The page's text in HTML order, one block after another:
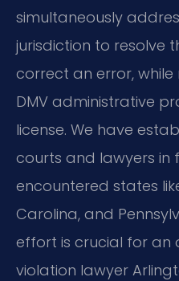
simultaneously
jurisdiction to resolve
correct an error,
DMV administrative
license. We have
courts and lawyers in
encountered states
Carolina, and
effort is crucial for
violation lawyer